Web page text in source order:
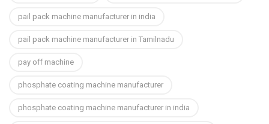
pail pack machine manufacturer in india
pail pack machine manufacturer in Tamilnadu
pay off machine
phosphate coating machine manufacturer
phosphate coating machine manufacturer in india